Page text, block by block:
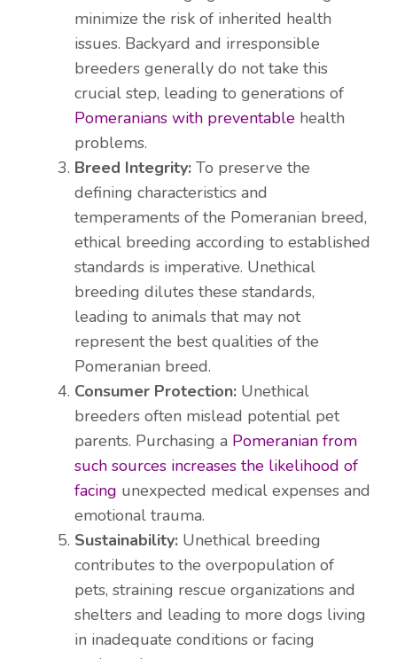
minimize the risk of inherited health
issues. Backyard and irresponsible
breeders generally do not take this
crucial step, leading to generations of
Pomeranians with preventable health
problems.
Breed Integrity: To preserve the
defining characteristics and
temperaments of the Pomeranian breed,
ethical breeding according to established
standards is imperative. Unethical
breeding dilutes these standards,
leading to animals that may not
represent the best qualities of the
Pomeranian breed.
Consumer Protection: Unethical
breeders often mislead potential pet
parents. Purchasing a Pomeranian from
such sources increases the likelihood of
facing unexpected medical expenses and
emotional trauma.
Sustainability: Unethical breeding
contributes to the overpopulation of
pets, straining rescue organizations and
shelters and leading to more dogs living
in inadequate conditions or facing